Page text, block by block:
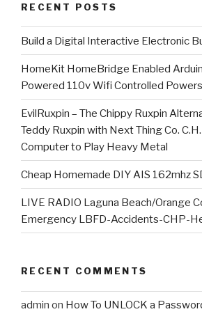
RECENT POSTS
​Build a Digital Interactive Electronic
HomeKit HomeBridge Enabled
Powered 110v Wifi Controlled
EvilRuxpin – The Chippy Ruxpin
Teddy Ruxpin with Next Thing Co.
Computer to Play Heavy Metal
Cheap Homemade DIY AIS 162mhz
LIVE RADIO Laguna Beach/Orange
Emergency LBFD-Accidents-CHP-
RECENT COMMENTS
admin on How To UNLOCK a